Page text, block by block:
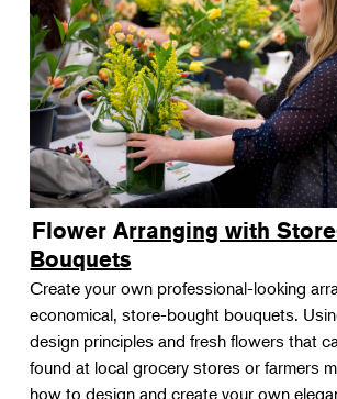
Flower Arranging with
Bouquets
Create your own professional-looking
economical, store-bought bouquets.
design principles and fresh flowers that
found at local grocery stores or farmers
how to design and create your own